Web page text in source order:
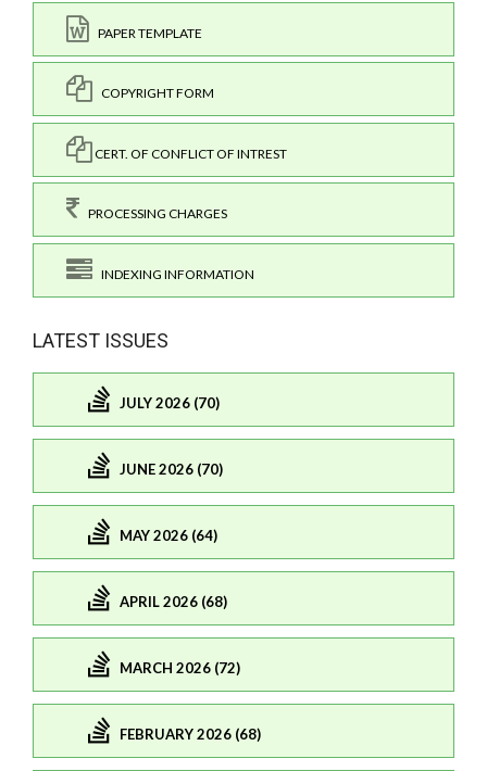
PAPER TEMPLATE
COPYRIGHT FORM
CERT. OF CONFLICT OF INTREST
PROCESSING CHARGES
INDEXING INFORMATION
LATEST ISSUES
JULY 2026 (70)
JUNE 2026 (70)
MAY 2026 (64)
APRIL 2026 (68)
MARCH 2026 (72)
FEBRUARY 2026 (68)